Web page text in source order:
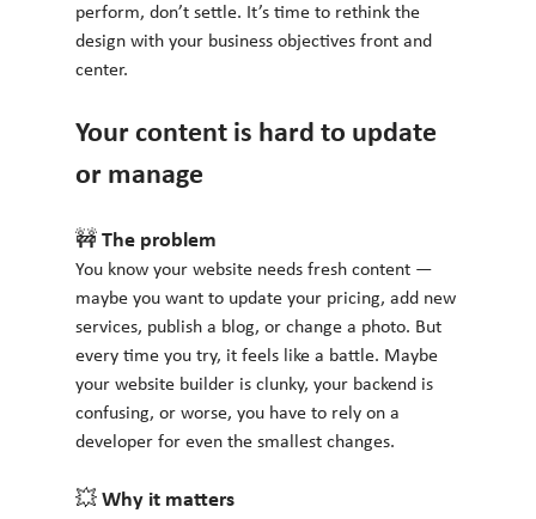
perform, don’t settle. It’s time to rethink the
design with your business objectives front and
center.
Your content is hard to update
or manage
🚧 The problem
You know your website needs fresh content —
maybe you want to update your pricing, add new
services, publish a blog, or change a photo. But
every time you try, it feels like a battle. Maybe
your website builder is clunky, your backend is
confusing, or worse, you have to rely on a
developer for even the smallest changes.
💥 Why it matters